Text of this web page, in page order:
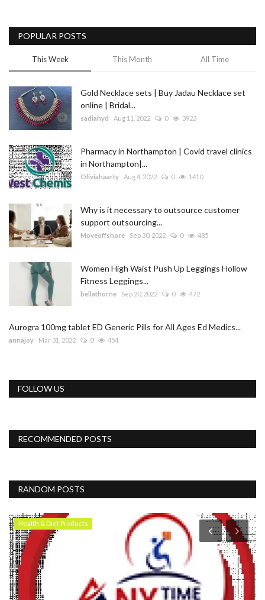
POPULAR POSTS
This Week This Month All Time
Gold Necklace sets | Buy Jadau Necklace set
online | Bridal...
sadiahyd Aug 11, 2022 0 3923
Pharmacy in Northampton | Covid travel clinics
in Northampton|...
Oliviahaarty Aug 4, 2022 0 1410
Why is it necessary to outsource customer
support outsourcing...
Moveoffshore Sep 30, 2022 0 485
Women High Waist Push Up Leggings Hollow
Fitness Leggings...
bellathorne Sep 20, 2022 0 472
Aurogra 100mg tablet ED Generic Pills for All Ages Ed Medics...
annajoy Mar 31, 2022 0 454
FOLLOW US
RECOMMENDED POSTS
RANDOM POSTS
Health & Diet Products